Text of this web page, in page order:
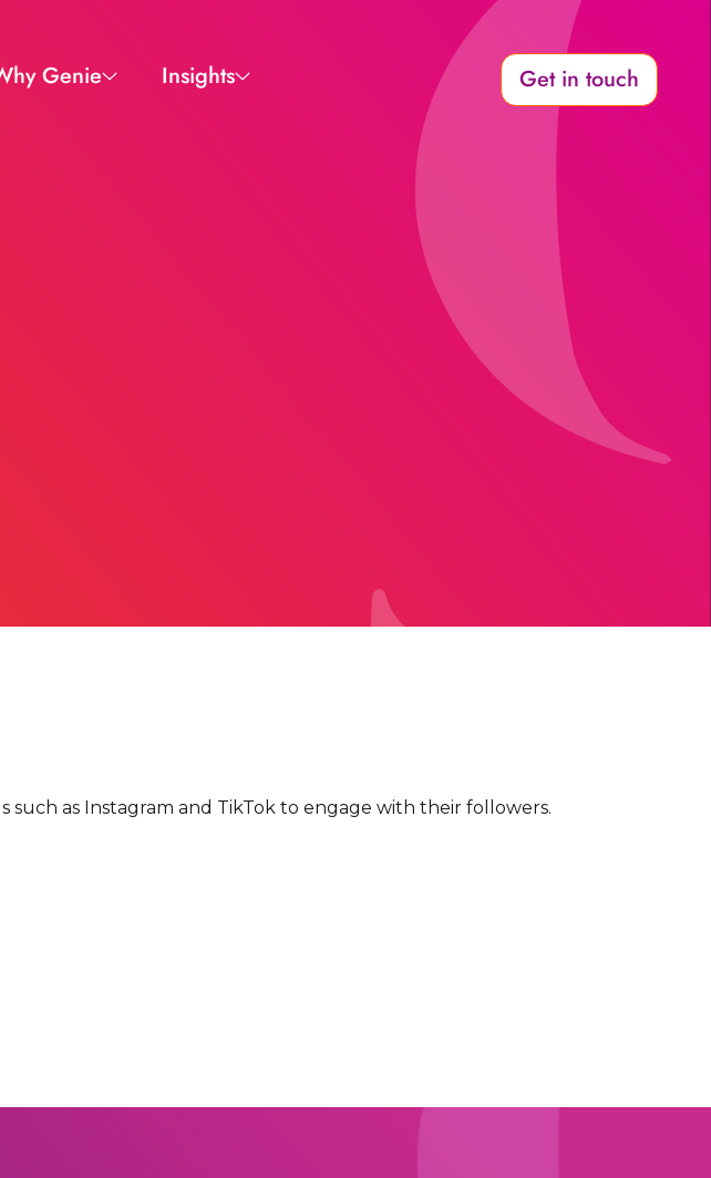
Genie Insights Get in touch
as Instagram and TikTok to engage with their followers.